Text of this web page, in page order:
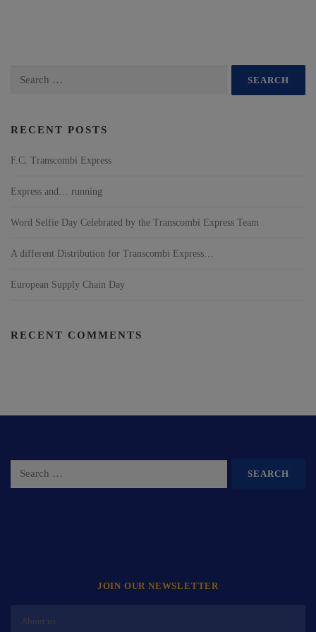
RECENT POSTS
F.C. Transcombi Express
Express and… running
Word Selfie Day Celebrated by the Transcombi Express Team
A different Distribution for Transcombi Express…
European Supply Chain Day
RECENT COMMENTS
JOIN OUR NEWSLETTER